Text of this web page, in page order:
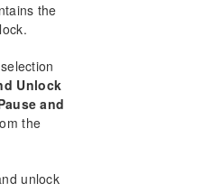
DataKeeper
SIOS DataKeeper
the
Unlock
and
the
unlock